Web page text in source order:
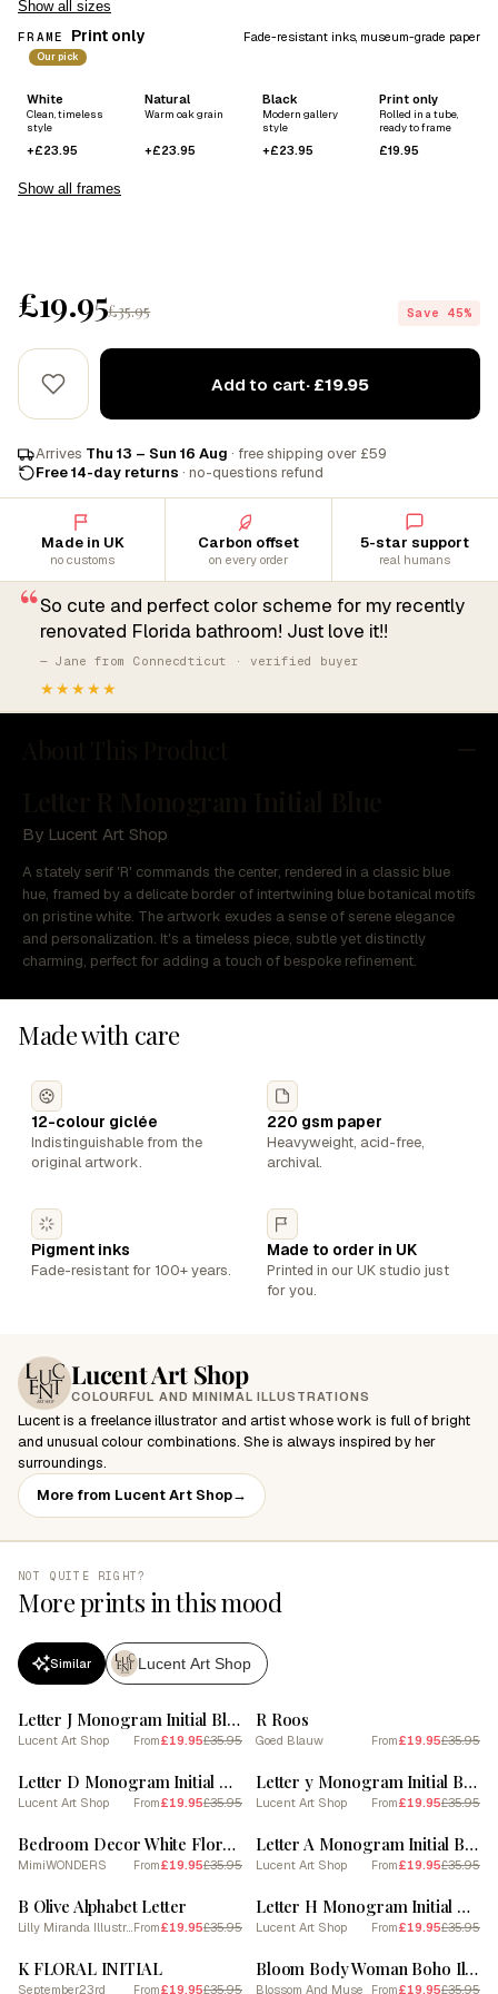
Show all sizes
FRAME Print only Fade-resistant inks, museum-grade paper
Our pick
White
Clean, timeless
style
+£23.95
Natural
Warm oak grain
+£23.95
Black
Modern gallery
style
+£23.95
Print only
Rolled in a tube,
ready to frame
£19.95
Show all frames
£19.95£35.95 Save 45%
Add to cart· £19.95
Arrives Thu 13 – Sun 16 Aug · free shipping over £59
Free 14-day returns · no-questions refund
Made in UK
no customs
Carbon offset
on every order
5-star support
real humans
“So cute and perfect color scheme for my recently
renovated Florida bathroom! Just love it!!
— Jane from Connecdticut · verified buyer
★★★★★
By Lucent Art Shop
A stately serif 'R' commands the center, rendered in a classic blue
hue, framed by a delicate border of intertwining blue botanical motifs
on pristine white. The artwork exudes a sense of serene elegance
and personalization. It's a timeless piece, subtle yet distinctly
charming, perfect for adding a touch of bespoke refinement.
Lucent Art Shop
COLOURFUL AND MINIMAL ILLUSTRATIONS
Lucent is a freelance illustrator and artist whose work is full of bright
and unusual colour combinations. She is always inspired by her
surroundings.
More from Lucent Art Shop→
Made with care
12-colour giclée
Indistinguishable from the
original artwork.
220 gsm paper
Heavyweight, acid-free,
archival.
Pigment inks
Fade-resistant for 100+ years.
Made to order in UK
Printed in our UK studio just
for you.
NOT QUITE RIGHT?
More prints in this mood
Similar Lucent Art Shop
Letter J Monogram Initial Blue
Lucent Art Shop From£19.95£35.95
R Roos
Goed Blauw From£19.95£35.95
SALE
Letter D Monogram Initial Blue
Lucent Art Shop From£19.95£35.95
SALE
Letter y Monogram Initial Blue
Lucent Art Shop From£19.95£35.95
SALE
Bedroom Decor White Floral Letters 18
MimiWONDERS From£19.95£35.95
SALE
Letter A Monogram Initial Blue
Lucent Art Shop From£19.95£35.95
SALE
B Olive Alphabet Letter
Lilly Miranda Illustration From£19.95£35.95
SALE
Letter H Monogram Initial Blue
Lucent Art Shop From£19.95£35.95
SALE
K FLORAL INITIAL
September23rd From£19.95£35.95
SALE
Bloom Body Woman Boho Illustration 2
Blossom And Muse From£19.95£35.95